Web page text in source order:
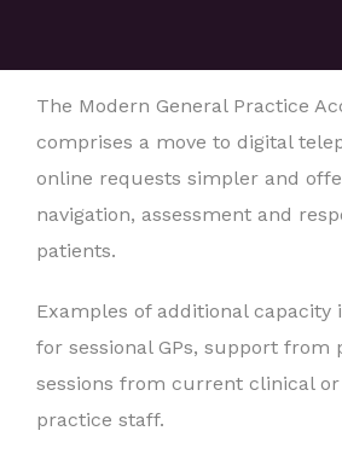
The Modern General Practice
comprises a move to digital
online requests simpler and
navigation, assessment and
patients.
Examples of additional capacity
for sessional GPs, support from
sessions from current clinical
practice staff.